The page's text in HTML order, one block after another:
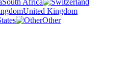
South Africa
United Kingdom
Other